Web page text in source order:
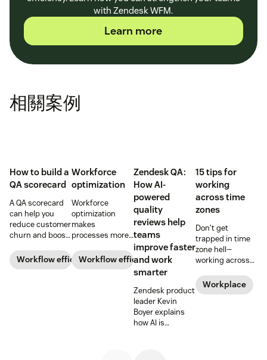
with Zendesk WFM.
Learn more
相關案例
How to build a
QA scorecard
A QA scorecard
can help you
reduce customer
churn and boost
performance.
Learn why it’s
Workflow efficiency
Workforce
optimization
Workforce
optimization
makes
processes more
employees more
productive and
Workflow efficiency
Zendesk QA:
How AI-
powered
quality
reviews help
teams
improve faster
and work
smarter
Zendesk product
leader Kevin
Boyer explains
how AI is
15 tips for
working
across time
zones
Don't get
trapped in time
zone hell—
working across
be tricky, but
here are 15 tried
Workplace